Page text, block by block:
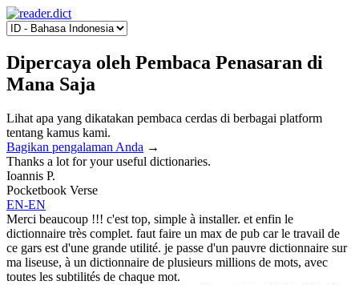
Dipercaya oleh Pembaca Penasaran di
Mana Saja
Lihat apa yang dikatakan pembaca cerdas di berbagai platform
tentang kamus kami.
Bagikan pengalaman Anda →
Thanks a lot for your useful dictionaries.
Ioannis P.
Pocketbook Verse
EN-EN
Merci beaucoup !!! c'est top, simple à installer. et enfin le
dictionnaire très complet. faut faire un max de pub car le travail de
ce gars est d'une grande utilité. je passe d'un pauvre dictionnaire sur
ma liseuse, à un dictionnaire de plusieurs millions de mots, avec
toutes les subtilités de chaque mot.